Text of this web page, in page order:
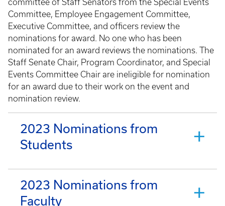
committee of Staff Senators from the Special Events
Committee, Employee Engagement Committee,
Executive Committee, and officers review the
nominations for award. No one who has been
nominated for an award reviews the nominations. The
Staff Senate Chair, Program Coordinator, and Special
Events Committee Chair are ineligible for nomination
for an award due to their work on the event and
nomination review.
2023 Nominations from
Students
2023 Nominations from
Faculty